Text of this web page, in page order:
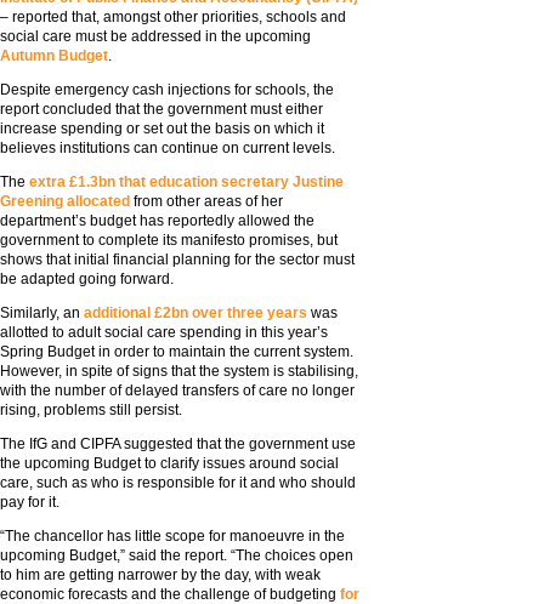
– reported that, amongst other priorities, schools and
social care must be addressed in the upcoming
Autumn Budget.
Despite emergency cash injections for schools, the
report concluded that the government must either
increase spending or set out the basis on which it
believes institutions can continue on current levels.
The extra £1.3bn that education secretary Justine
Greening allocated from other areas of her
department’s budget has reportedly allowed the
government to complete its manifesto promises, but
shows that initial financial planning for the sector must
be adapted going forward.
Similarly, an additional £2bn over three years was
allotted to adult social care spending in this year’s
Spring Budget in order to maintain the current system.
However, in spite of signs that the system is stabilising,
with the number of delayed transfers of care no longer
rising, problems still persist.
The IfG and CIPFA suggested that the government use
the upcoming Budget to clarify issues around social
care, such as who is responsible for it and who should
pay for it.
“The chancellor has little scope for manoeuvre in the
upcoming Budget,” said the report. “The choices open
to him are getting narrower by the day, with weak
economic forecasts and the challenge of budgeting for